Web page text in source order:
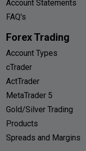
Account Statements
FAQ's
Forex Trading
Account Types
cTrader
ActTrader
MetaTrader 5
Gold/Silver Trading
Products
Spreads and Margins